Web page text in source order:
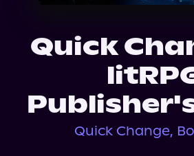
Quick
Quick Change,